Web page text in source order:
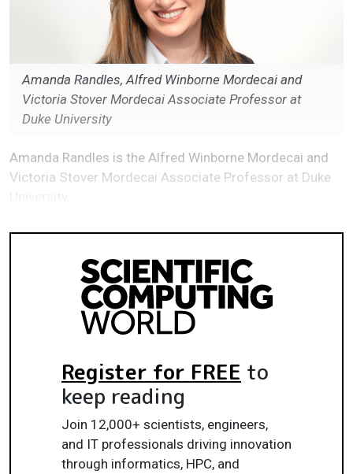
Amanda Randles, Alfred Winborne Mordecai and
Victoria Stover Mordecai Associate Professor at
Duke University
Amanda Randles is the Alfred Winborne Mordecai and
Victoria Stover Mordecai Associate Professor at Duke
Register for FREE to
keep reading
Join 12,000+ scientists, engineers,
and IT professionals driving innovation
through informatics, HPC, and